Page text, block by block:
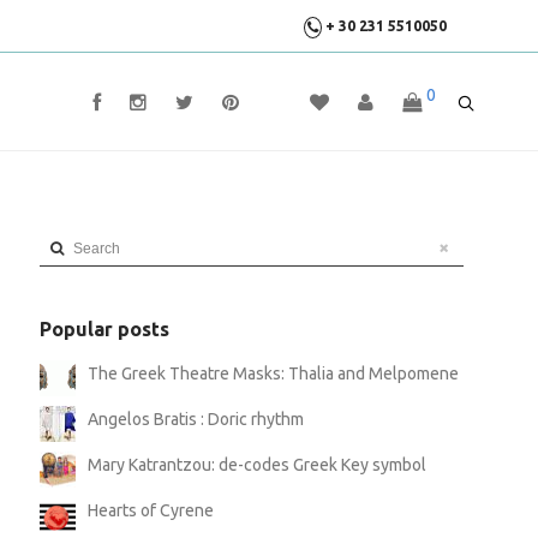
+ 30 231 5510050
0
Search
Popular posts
The Greek Theatre Masks: Thalia and Melpomene
Angelos Bratis : Doric rhythm
Mary Katrantzou: de-codes Greek Key symbol
Hearts of Cyrene